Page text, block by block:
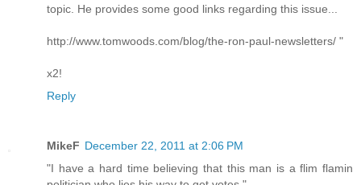
topic. He provides some good links regarding this issue...
http://www.tomwoods.com/blog/the-ron-paul-newsletters/ "
x2!
Reply
MikeF December 22, 2011 at 2:06 PM
"I have a hard time believing that this man is a flim flamin